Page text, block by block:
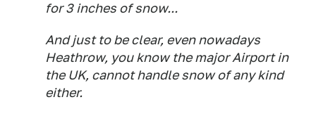
for 3 inches of snow...
And just to be clear, even nowadays
Heathrow, you know the major Airport in
the UK, cannot handle snow of any kind
either.